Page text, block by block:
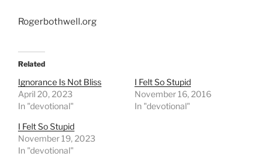
Rogerbothwell.org
Related
Ignorance Is Not Bliss
April 20, 2023
In "devotional"
I Felt So Stupid
November 16, 2016
In "devotional"
I Felt So Stupid
November 19, 2023
In "devotional"